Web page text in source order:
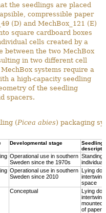
the seedlings are placed
compressible paper
(D) and MechBox_121 (E)
square cardboard boxes
cells created by a
between the two MechBox
in two different cell
systems require a
a high-capacity seedling
of the seedling
spacers.
(Picea abies) packaging
Developmental stage
Seedling
Operational use in southern
Sweden since the 1970s
Standing
Operational use in southern
Sweden since 2010
Lying
space
Conceptual
Lying
mounted
of paper